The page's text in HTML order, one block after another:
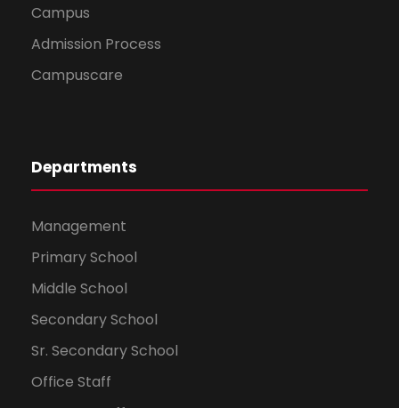
Campus
Admission Process
Campuscare
Departments
Management
Primary School
Middle School
Secondary School
Sr. Secondary School
Office Staff